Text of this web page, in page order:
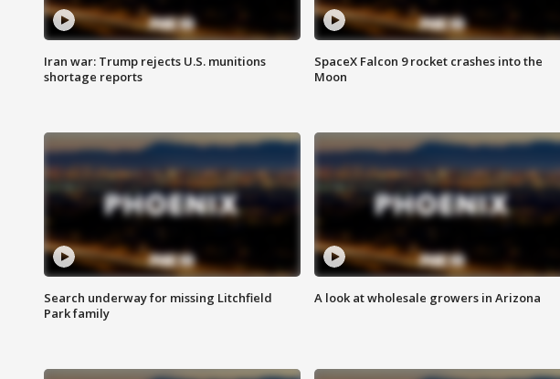
Iran war: Trump rejects U.S. munitions
shortage reports
SpaceX Falcon 9 rocket crashes into the
Moon
Search underway for missing Litchfield
Park family
A look at wholesale growers in Arizona